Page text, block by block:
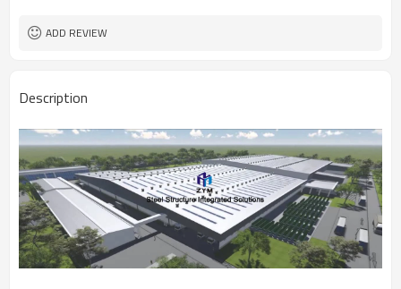
ADD REVIEW
Description